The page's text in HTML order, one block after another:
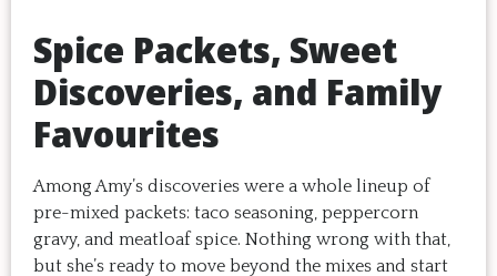
Spice Packets, Sweet
Discoveries, and Family
Favourites
Among Amy’s discoveries were a whole lineup of
pre-mixed packets: taco seasoning, peppercorn
gravy, and meatloaf spice. Nothing wrong with that,
but she’s ready to move beyond the mixes and start